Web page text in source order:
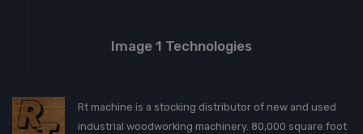
Image 1 Technologies
Rt machine is a stocking distributor of new and used
industrial woodworking machinery. 80,000 square foot